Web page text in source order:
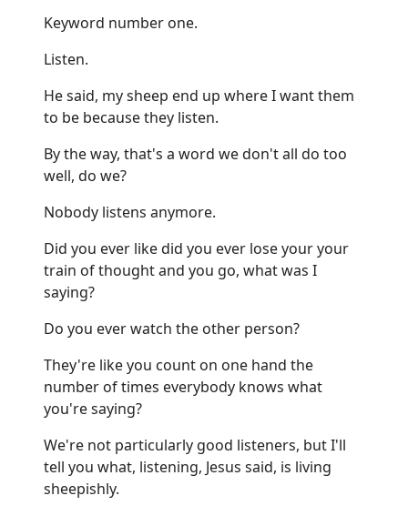
Keyword number one.
Listen.
He said, my sheep end up where I want them
to be because they listen.
By the way, that's a word we don't all do too
well, do we?
Nobody listens anymore.
Did you ever like did you ever lose your your
train of thought and you go, what was I
saying?
Do you ever watch the other person?
They're like you count on one hand the
number of times everybody knows what
you're saying?
We're not particularly good listeners, but I'll
tell you what, listening, Jesus said, is living
sheepishly.